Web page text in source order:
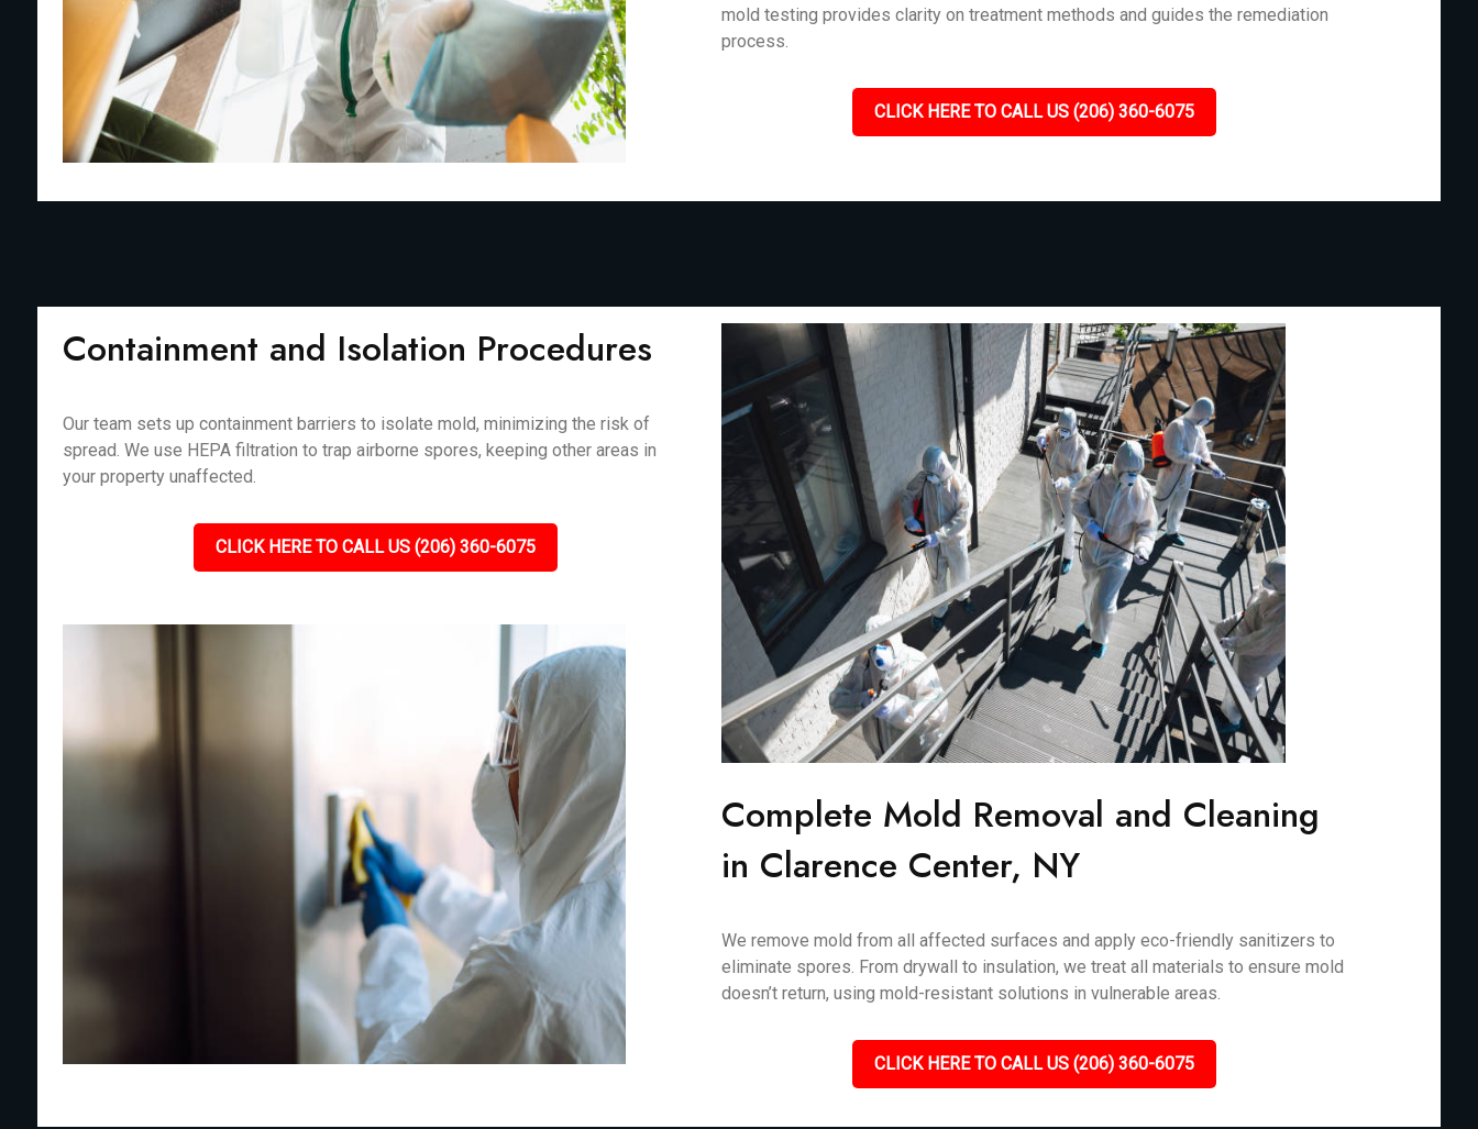
mold testing provides clarity on treatment methods and guides the remediation
process.
CLICK HERE TO CALL US (206) 360-6075
Containment and Isolation Procedures
Our team sets up containment barriers to isolate mold, minimizing the risk of
spread. We use HEPA filtration to trap airborne spores, keeping other areas in
your property unaffected.
CLICK HERE TO CALL US (206) 360-6075
Complete Mold Removal and Cleaning
in Clarence Center, NY
We remove mold from all affected surfaces and apply eco-friendly sanitizers to
eliminate spores. From drywall to insulation, we treat all materials to ensure mold
doesn’t return, using mold-resistant solutions in vulnerable areas.
CLICK HERE TO CALL US (206) 360-6075